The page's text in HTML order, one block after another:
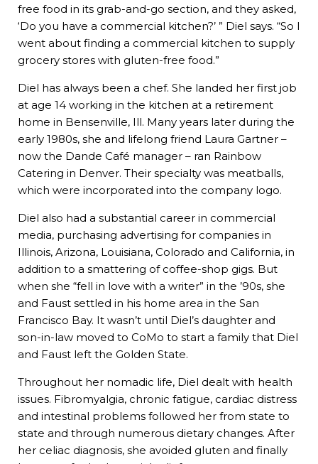
free food in its grab-and-go section, and they asked,
‘Do you have a commercial kitchen?’ ” Diel says. “So I
went about finding a commercial kitchen to supply
grocery stores with gluten-free food.”
Diel has always been a chef. She landed her first job
at age 14 working in the kitchen at a retirement
home in Bensenville, Ill. Many years later during the
early 1980s, she and lifelong friend Laura Gartner –
now the Dande Café manager – ran Rainbow
Catering in Denver. Their specialty was meatballs,
which were incorporated into the company logo.
Diel also had a substantial career in commercial
media, purchasing advertising for companies in
Illinois, Arizona, Louisiana, Colorado and California, in
addition to a smattering of coffee-shop gigs. But
when she “fell in love with a writer” in the ’90s, she
and Faust settled in his home area in the San
Francisco Bay. It wasn’t until Diel’s daughter and
son-in-law moved to CoMo to start a family that Diel
and Faust left the Golden State.
Throughout her nomadic life, Diel dealt with health
issues. Fibromyalgia, chronic fatigue, cardiac distress
and intestinal problems followed her from state to
state and through numerous dietary changes. After
her celiac diagnosis, she avoided gluten and finally